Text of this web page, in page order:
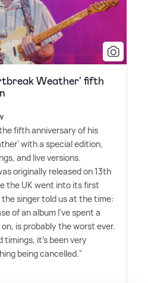
Weather' fifth
fifth anniversary of his
with a special edition,
and live versions.
originally released on 13th
the UK went into its first
singer told us at the time:
of an album I've spent a
is probably the worst ever.
timings, it's been very
being cancelled."